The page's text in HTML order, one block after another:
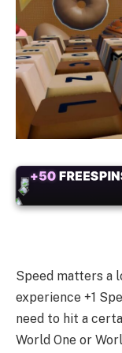
+50
Speed matters a
experience +1
need to hit a
World One or